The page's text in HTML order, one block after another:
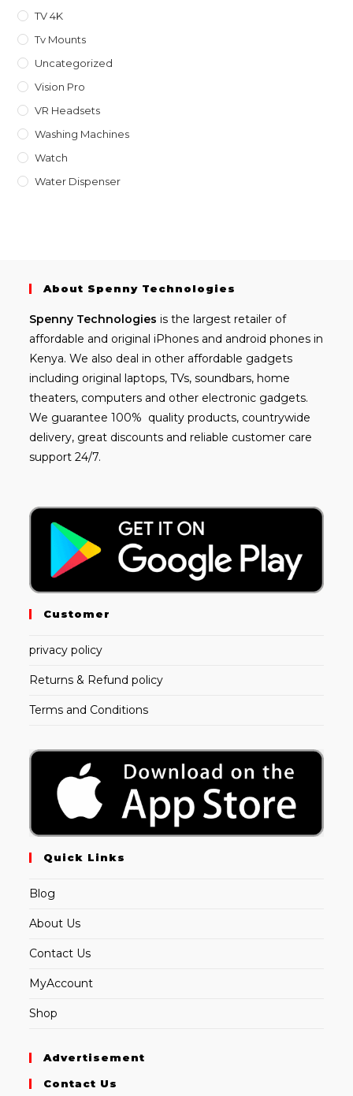
TV 4K
Tv Mounts
Uncategorized
Vision Pro
VR Headsets
Washing Machines
Watch
Water Dispenser
About Spenny Technologies
Spenny Technologies is the largest retailer of
affordable and original iPhones and android phones in
Kenya. We also deal in other affordable gadgets
including original laptops, TVs, soundbars, home
theaters, computers and other electronic gadgets.
We guarantee 100% quality products, countrywide
delivery, great discounts and reliable customer care
support 24/7.
Customer
privacy policy
Returns & Refund policy
Terms and Conditions
Quick Links
Blog
About Us
Contact Us
MyAccount
Shop
Advertisement
Contact Us